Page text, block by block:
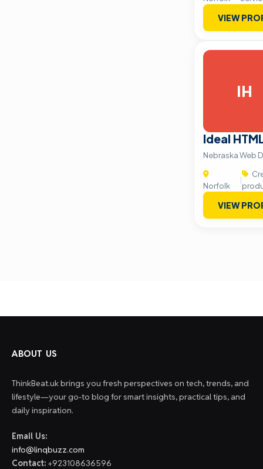
VIEW
IH
Ideal
Nebraska Web
Norfolk
|
VIEW
ABOUT US
ThinkBeat.uk brings you fresh perspectives on tech, trends, and
lifestyle—your go-to blog for smart insights, practical tips, and
daily inspiration.
Email Us:
info@linqbuzz.com
Contact: +923108636596